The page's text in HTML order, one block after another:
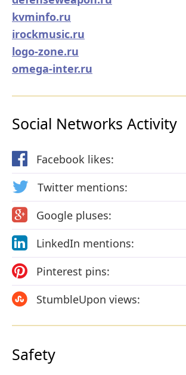
kvminfo.ru
irockmusic.ru
logo-zone.ru
omega-inter.ru
Social Networks Activity
Facebook likes:
Twitter mentions:
Google pluses:
LinkedIn mentions:
Pinterest pins:
StumbleUpon views:
Safety